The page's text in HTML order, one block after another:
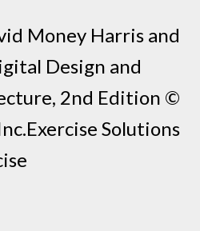
Money Harris and
Design and
2nd Edition ©
Solutions